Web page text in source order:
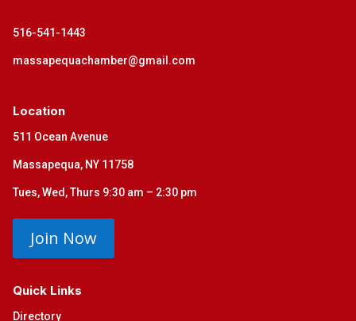
516-541-1443
massapequachamber@gmail.com
Location
511 Ocean Avenue
Massapequa, NY 11758
Tues, Wed, Thurs 9:30 am – 2:30 pm
Join Now
Quick Links
Directory